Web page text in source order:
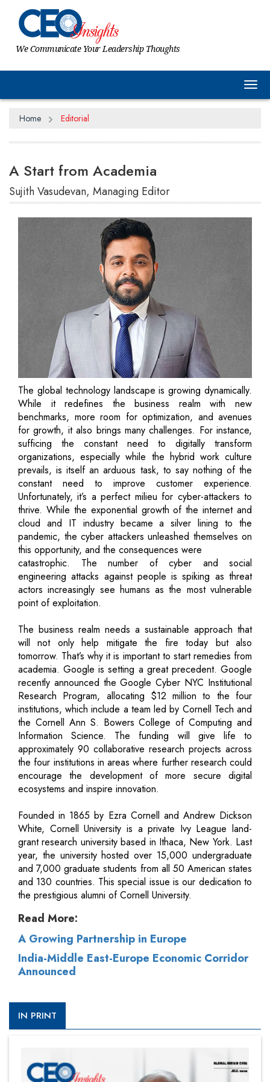
We Communicate Your Leadership Thoughts
Home Editorial
A Start from Academia
Sujith Vasudevan, Managing Editor
The global technology landscape is growing dynamically.
While it redefines the business realm with new
benchmarks, more room for optimization, and avenues
for growth, it also brings many challenges. For instance,
sufficing the constant need to digitally transform
organizations, especially while the hybrid work culture
prevails, is itself an arduous task, to say nothing of the
constant need to improve customer experience.
Unfortunately, it’s a perfect milieu for cyber-attackers to
thrive. While the exponential growth of the internet and
cloud and IT industry became a silver lining to the
pandemic, the cyber attackers unleashed themselves on
this opportunity, and the consequences were
catastrophic. The number of cyber and social
engineering attacks against people is spiking as threat
actors increasingly see humans as the most vulnerable
point of exploitation.
The business realm needs a sustainable approach that
will not only help mitigate the fire today but also
tomorrow. That’s why it is important to start remedies from
academia. Google is setting a great precedent. Google
recently announced the Google Cyber NYC Institutional
Research Program, allocating $12 million to the four
institutions, which include a team led by Cornell Tech and
the Cornell Ann S. Bowers College of Computing and
Information Science. The funding will give life to
approximately 90 collaborative research projects across
the four institutions in areas where further research could
encourage the development of more secure digital
ecosystems and inspire innovation.
Founded in 1865 by Ezra Cornell and Andrew Dickson
White, Cornell University is a private Ivy League land-
grant research university based in Ithaca, New York. Last
year, the university hosted over 15,000 undergraduate
and 7,000 graduate students from all 50 American states
and 130 countries. This special issue is our dedication to
the prestigious alumni of Cornell University.
Read More:
A Growing Partnership in Europe
India-Middle East-Europe Economic Corridor
Announced
IN PRINT